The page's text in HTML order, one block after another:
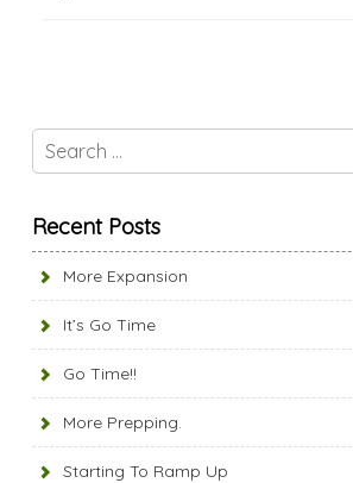
Recent Posts
More Expansion
It’s Go Time
Go Time!!
More Prepping.
Starting To Ramp Up